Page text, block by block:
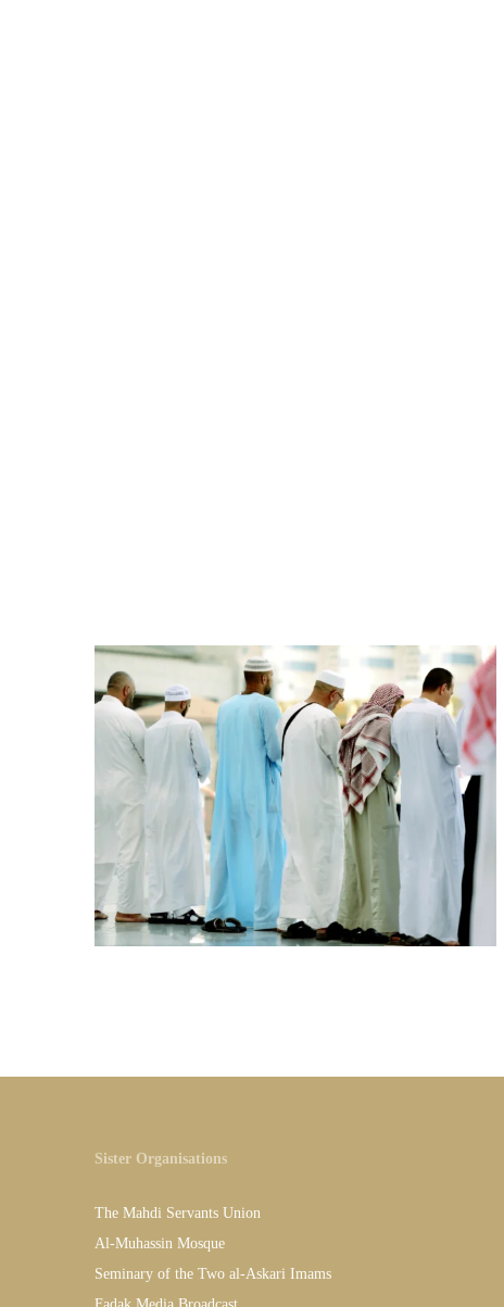
Sister Organisations
The Mahdi Servants Union
Al-Muhassin Mosque
Seminary of the Two al-Askari Imams